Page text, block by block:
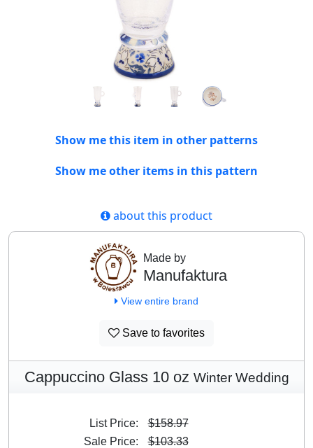
Show me this item in other patterns
Show me other items in this pattern
about this product
Made by
Manufaktura
View entire brand
Save to favorites
Cappuccino Glass 10 oz Winter Wedding
List Price:
$158.97
Sale Price:
$103.33